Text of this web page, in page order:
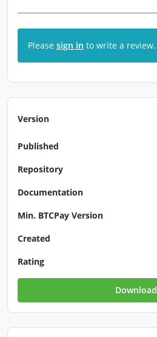
Please sign in to write a review.
Version
Published
Repository
Documentation
Min. BTCPay Version
Created
Rating
Download